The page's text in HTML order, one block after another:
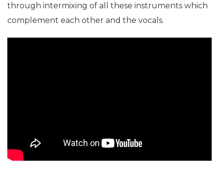
through intermixing of all these instruments which
complement each other and the vocals.